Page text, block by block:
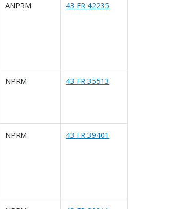
ANPRM 43 FR 42235
NPRM 43 FR 35513
NPRM 43 FR 39401